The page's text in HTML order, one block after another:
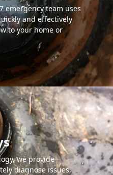
emergency team uses
and effectively
to your home or
we provide
diagnose issues,